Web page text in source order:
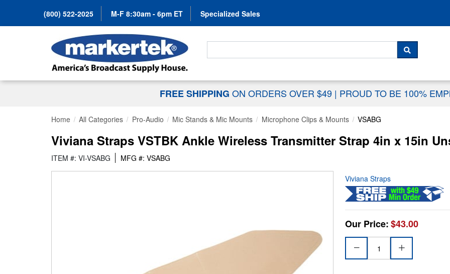
(800) 522-2025 M-F 8:30am - 6pm ET Specialized Sales
Search For...
SEARCH
FREE SHIPPING ON ORDERS OVER $49 | PROUD TO BE 100%
Home All Categories Pro-Audio Mic Stands & Mic Mounts Microphone Clips & Mounts VSABG
Viviana Straps VSTBK Ankle Wireless Transmitter Strap 4in x 15in
ITEM #: VI-VSABG MFG #: VSABG
Viviana Straps
Our Price:$43.00